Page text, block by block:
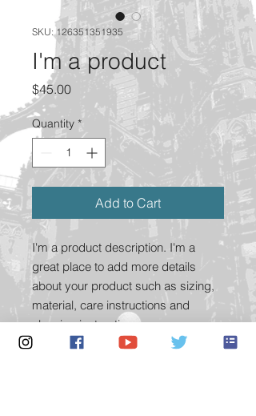
SKU: 126351351935
I'm a product
$45.00Price
Quantity *
Add to Cart
I'm a product description. I'm a
great place to add more details
about your product such as sizing,
material, care instructions and
cleaning instructions.